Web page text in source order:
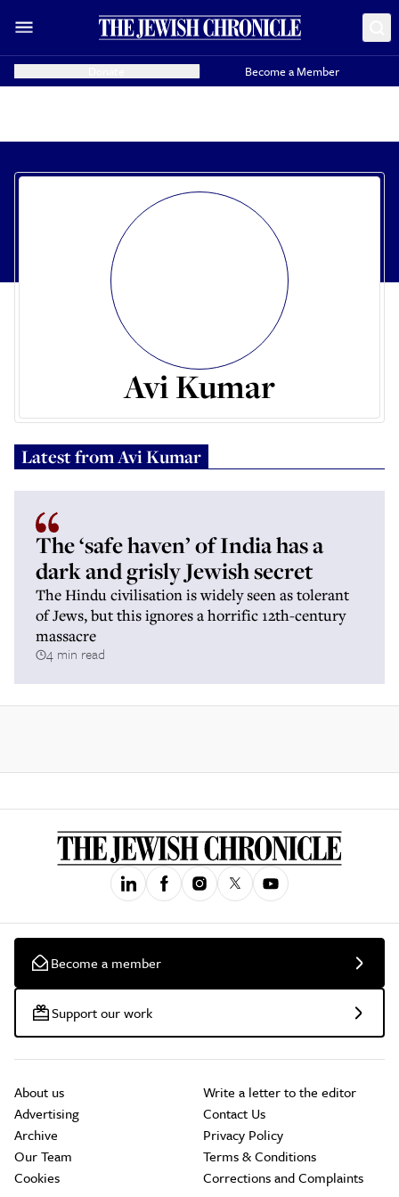
Become a Member
Avi Kumar
Latest fromAvi Kumar
The ‘safe haven’ of India has a
dark and grisly Jewish secret
The Hindu civilisation is widely seen as tolerant
of Jews, but this ignores a horrific 12th-century
massacre
4 min read
Become a member
Support our work
About us
Advertising
Archive
Our Team
Cookies
Write a letter to the editor
Contact Us
Privacy Policy
Terms & Conditions
Corrections and Complaints